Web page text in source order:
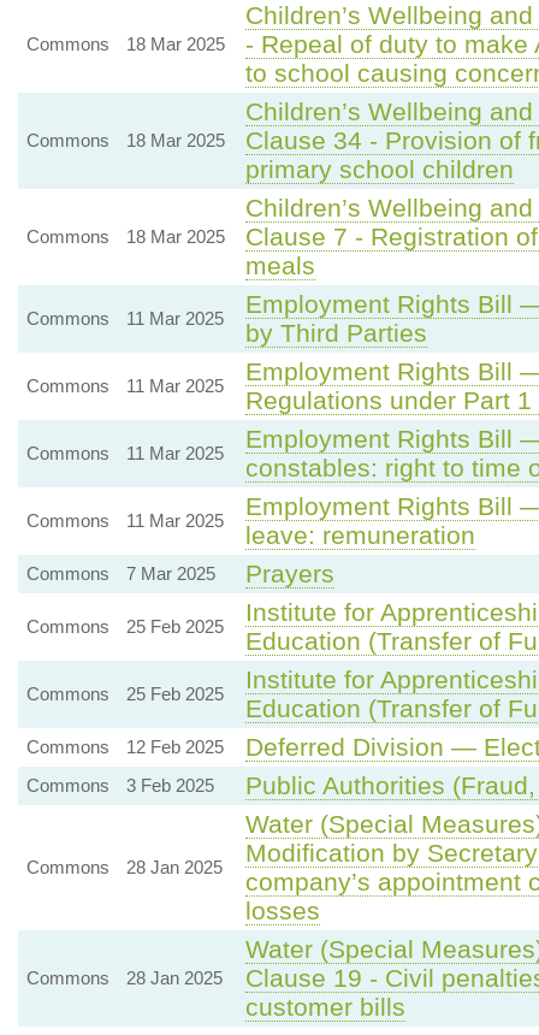
Commons 18 Mar 2025
Children’s Wellbeing
- Repeal of duty to
to school causing
Commons 18 Mar 2025
Children’s Wellbeing
Clause 34 - Provision of
primary school children
Commons 18 Mar 2025
Children’s Wellbeing
Clause 7 - Registration
meals
Commons 11 Mar 2025
Employment Rights Bill
by Third Parties
Commons 11 Mar 2025
Employment Rights Bill
Regulations under Part 1
Commons 11 Mar 2025
Employment Rights Bill
constables: right to time
Commons 11 Mar 2025
Employment Rights Bill
leave: remuneration
Commons 7 Mar 2025 Prayers
Commons 25 Feb 2025
Institute for
Education (Transfer of
Commons 25 Feb 2025
Institute for
Education (Transfer of
Commons 12 Feb 2025 Deferred Division —
Commons 3 Feb 2025 Public Authorities
Commons 28 Jan 2025
Water (Special
Modification by
company’s appointment
losses
Commons 28 Jan 2025
Water (Special
Clause 19 - Civil
customer bills